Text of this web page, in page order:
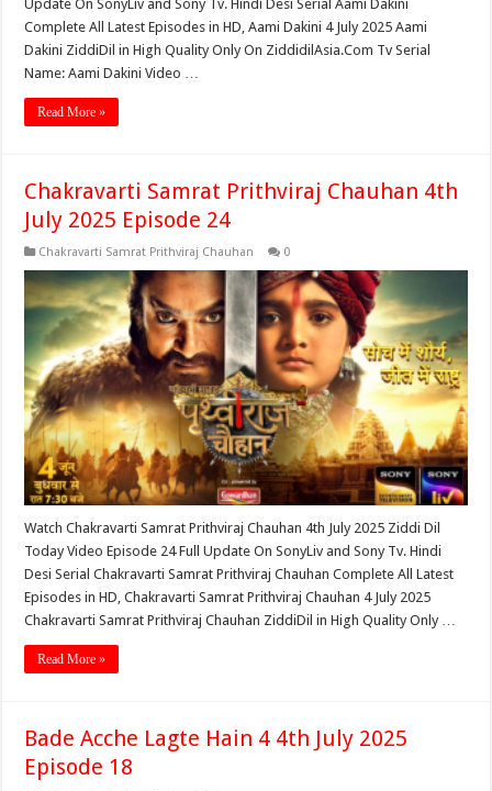
Update On SonyLiv and Sony Tv. Hindi Desi Serial Aami Dakini
Complete All Latest Episodes in HD, Aami Dakini 4 July 2025 Aami
Dakini ZiddiDil in High Quality Only On ZiddidilAsia.Com Tv Serial
Name: Aami Dakini Video …
Read More »
Chakravarti Samrat Prithviraj Chauhan 4th
July 2025 Episode 24
Chakravarti Samrat Prithviraj Chauhan 0
Watch Chakravarti Samrat Prithviraj Chauhan 4th July 2025 Ziddi Dil
Today Video Episode 24 Full Update On SonyLiv and Sony Tv. Hindi
Desi Serial Chakravarti Samrat Prithviraj Chauhan Complete All Latest
Episodes in HD, Chakravarti Samrat Prithviraj Chauhan 4 July 2025
Chakravarti Samrat Prithviraj Chauhan ZiddiDil in High Quality Only …
Read More »
Bade Acche Lagte Hain 4 4th July 2025
Episode 18